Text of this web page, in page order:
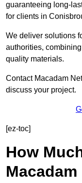
guaranteeing long-
for clients in
We deliver solutions
authorities,
quality materials.
Contact Macadam
discuss your project.
[ez-toc]
How